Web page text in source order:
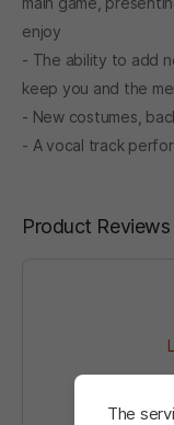
enjoy
- The ability to add
keep you and the
- New costumes,
- A vocal track
Product Reviews
The